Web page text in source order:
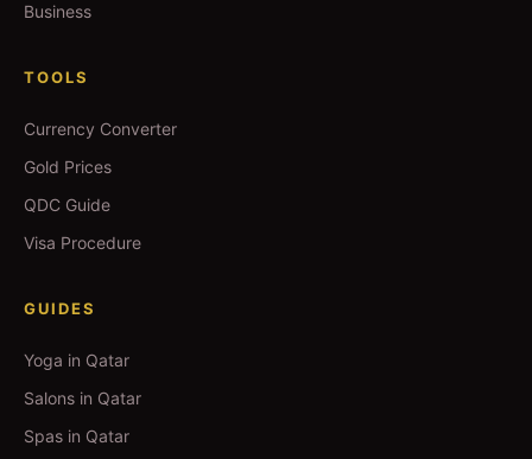
Business
TOOLS
Currency Converter
Gold Prices
QDC Guide
Visa Procedure
GUIDES
Yoga in Qatar
Salons in Qatar
Spas in Qatar